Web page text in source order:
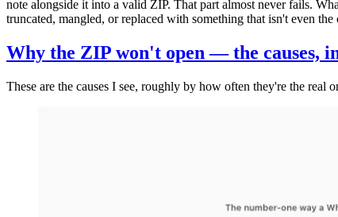
note alongside it into a valid ZIP. That part almost never fails.
truncated, mangled, or replaced with something that isn't even
Why the ZIP won't open — the causes,
These are the causes I see, roughly by how often they're the real